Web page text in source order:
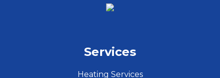
Services
Heating Services